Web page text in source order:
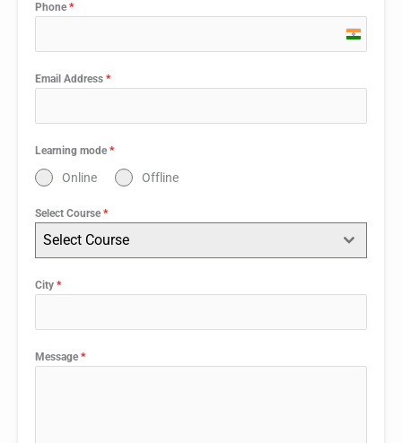
Phone *
India
Email Address *
Learning mode *
Online Offline
Select Course *
Select Course
City *
Message *